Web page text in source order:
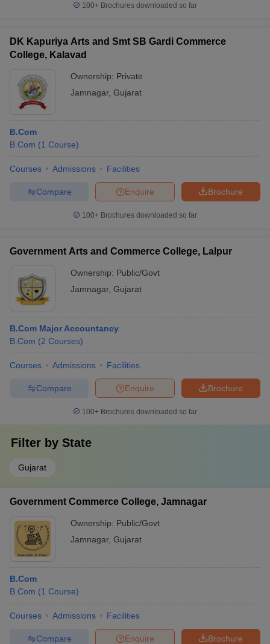
100+ Brochures downloaded so far
DK Kapuriya Arts and Smt SB Gardi Commerce
College, Kalavad
Ownership: Private
Jamnagar, Gujarat
B.Com
B.Com (1 Course)
Courses Admissions Facilities
Brochure
Enquire
Compare
100+ Brochures downloaded so far
Government Arts and Commerce College, Lalpur
Ownership: Public/Govt
Jamnagar, Gujarat
B.Com Major Accountancy
B.Com (2 Courses)
Courses Admissions Facilities
Brochure
Enquire
Compare
100+ Brochures downloaded so far
Filter by State
Gujarat
Government Commerce College, Jamnagar
Ownership: Public/Govt
Jamnagar, Gujarat
B.Com
B.Com (1 Course)
Courses Admissions Facilities
Brochure
Enquire
Compare